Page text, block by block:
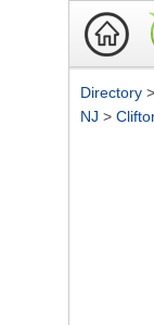
Directory >
NJ >